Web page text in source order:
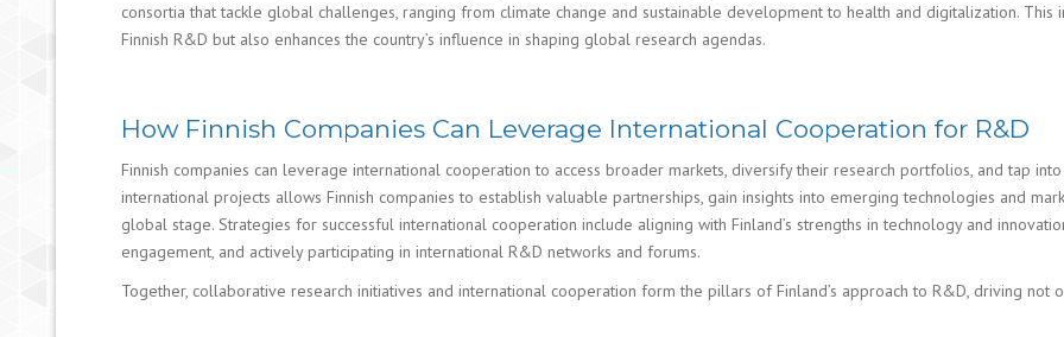
consortia that tackle global challenges, ranging from climate change and sustainable development to health and digitalization.
Finnish R&D but also enhances the country’s influence in shaping global research agendas.
How Finnish Companies Can Leverage International Cooperation for R&D
Finnish companies can leverage international cooperation to access broader markets, diversify their research portfolios, and tap
international projects allows Finnish companies to establish valuable partnerships, gain insights into emerging technologies and
global stage. Strategies for successful international cooperation include aligning with Finland’s strengths in technology and
engagement, and actively participating in international R&D networks and forums.
Together, collaborative research initiatives and international cooperation form the pillars of Finland’s approach to R&D, driving